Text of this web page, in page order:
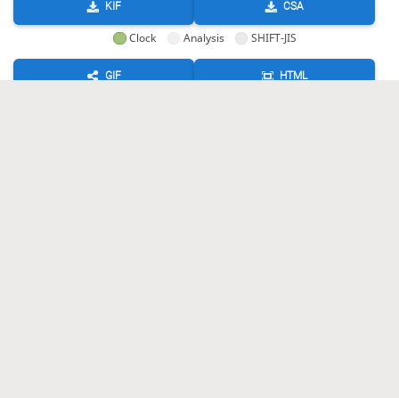
KIF CSA
Clock Analysis SHIFT-JIS
GIF HTML